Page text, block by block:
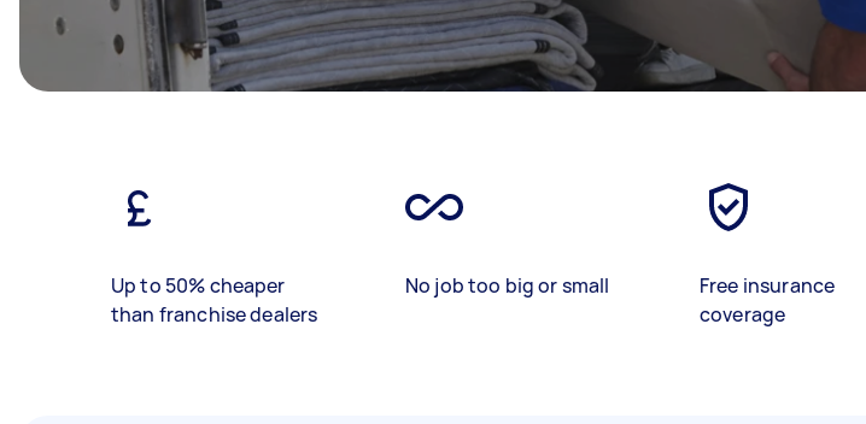
Up to 50% cheaper
than franchise dealers
No job too big or small
Free insurance
coverage